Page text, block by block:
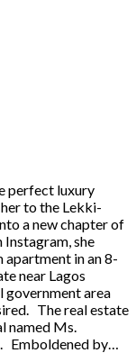
perfect luxury
to the Lekki-
a new chapter of
she
apartment in an 8-
near Lagos
government area
The real estate
named Ms.
Emboldened by…